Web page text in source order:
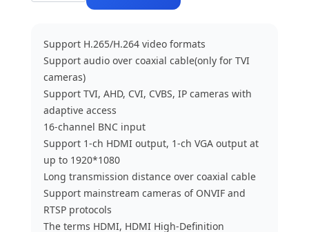
Support H.265/H.264 video formats
Support audio over coaxial cable(only for TVI
cameras)
Support TVI, AHD, CVI, CVBS, IP cameras with
adaptive access
16-channel BNC input
Support 1-ch HDMI output, 1-ch VGA output at
up to 1920*1080
Long transmission distance over coaxial cable
Support mainstream cameras of ONVIF and
RTSP protocols
The terms HDMI, HDMI High-Definition